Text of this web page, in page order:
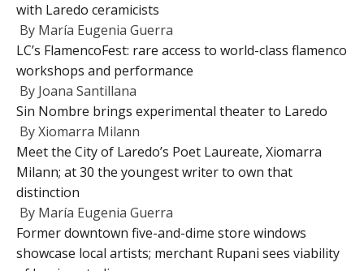
with Laredo ceramicists
By María Eugenia Guerra
LC’s FlamencoFest: rare access to world-class flamenco
workshops and performance
By Joana Santillana
Sin Nombre brings experimental theater to Laredo
ByXiomarra Milann
Meet the City of Laredo’s Poet Laureate, Xiomarra
Milann; at 30 the youngest writer to own that
distinction
By María Eugenia Guerra
Former downtown five-and-dime store windows
showcase local artists; merchant Rupani sees viability